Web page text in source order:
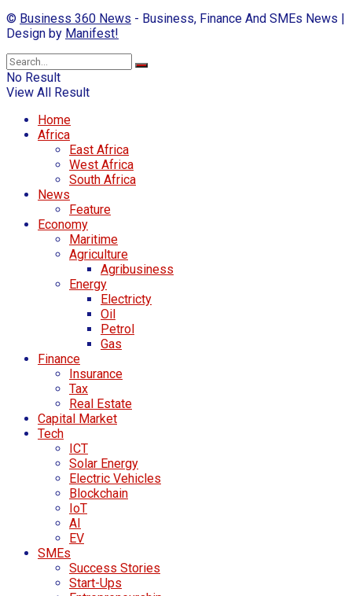
© Business 360 News - Business, Finance And SMEs News |
Design by Manifest!
No Result
View All Result
Home
Africa
East Africa
West Africa
South Africa
News
Feature
Economy
Maritime
Agriculture
Agribusiness
Energy
Electricty
Oil
Petrol
Gas
Finance
Insurance
Tax
Real Estate
Capital Market
Tech
ICT
Solar Energy
Electric Vehicles
Blockchain
IoT
AI
EV
SMEs
Success Stories
Start-Ups